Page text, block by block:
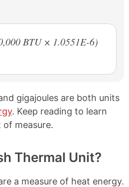
BTU × 1.0551E-6)
gigajoules are both units
. Keep reading to learn
of measure.
Thermal Unit?
a measure of heat energy.